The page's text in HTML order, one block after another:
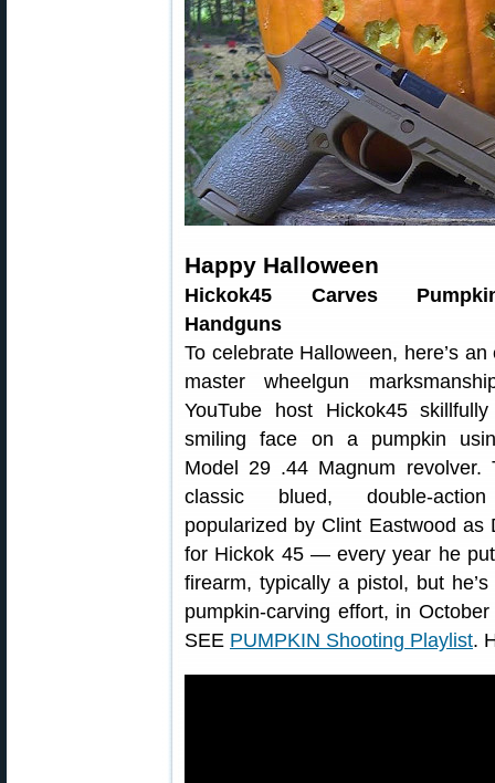
Happy Halloween
Hickok45 Carves
Handguns
To celebrate Halloween, here’s
master wheelgun
YouTube host Hickok45
smiling face on a pumpkin
Model 29 .44 Magnum revolver.
classic blued, double-
popularized by Clint Eastwood
for Hickok 45 — every year he
firearm, typically a pistol, but
pumpkin-carving effort, in
SEE PUMPKIN Shooting Playlist.